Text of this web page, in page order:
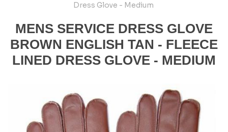
Dress Glove - Medium
MENS SERVICE DRESS GLOVE
BROWN ENGLISH TAN - FLEECE
LINED DRESS GLOVE - MEDIUM